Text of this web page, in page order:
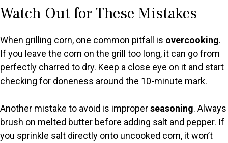
Watch Out for These Mistakes
When grilling corn, one common pitfall is overcooking.
If you leave the corn on the grill too long, it can go from
perfectly charred to dry. Keep a close eye on it and start
checking for doneness around the 10-minute mark.
Another mistake to avoid is improperseasoning. Always
brush on melted butter before adding salt and pepper. If
you sprinkle salt directly onto uncooked corn, it won’t